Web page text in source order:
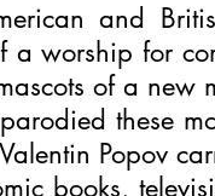
and
a worship for
of a new
these
Popov
books,